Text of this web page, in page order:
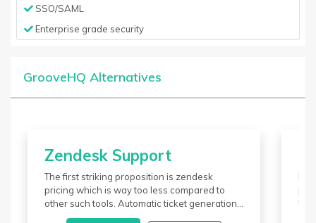
SSO/SAML
Enterprise grade security
GrooveHQ Alternatives
Zendesk Support
The first striking proposition is zendesk
pricing which is way too less compared to
other such tools. Automatic ticket generation
is another feature of this tool which catches